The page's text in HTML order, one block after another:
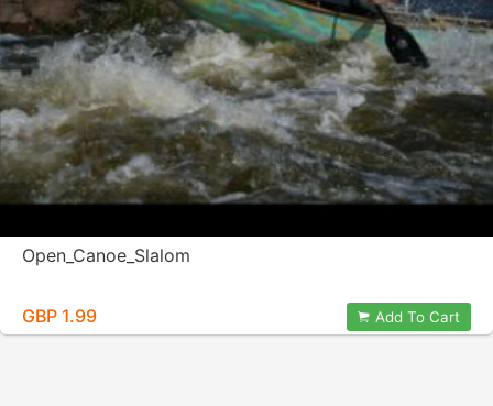
Open_Canoe_Slalom
GBP 1.99 Add To Cart